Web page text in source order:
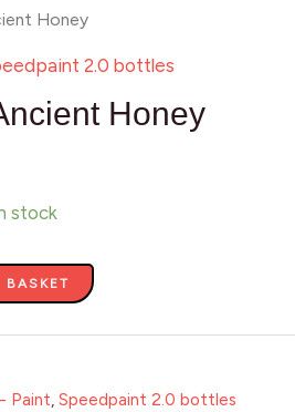
Honey
2.0 bottles
Honey
stock
BASKET
Paint,Speedpaint 2.0 bottles